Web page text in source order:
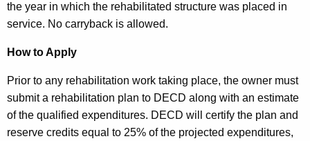
the year in which the rehabilitated structure was placed in
service. No carryback is allowed.
How to Apply
Prior to any rehabilitation work taking place, the owner must
submit a rehabilitation plan to DECD along with an estimate
of the qualified expenditures. DECD will certify the plan and
reserve credits equal to 25% of the projected expenditures,